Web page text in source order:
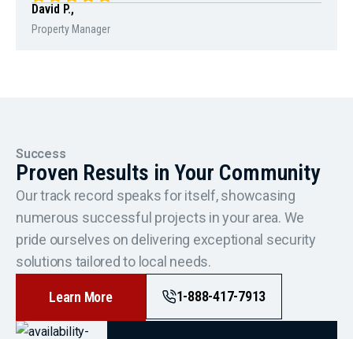
David P.,
Property Manager
Success
Proven Results in Your Community
Our track record speaks for itself, showcasing
numerous successful projects in your area. We
pride ourselves on delivering exceptional security
solutions tailored to local needs.
Learn More 1-888-417-7913